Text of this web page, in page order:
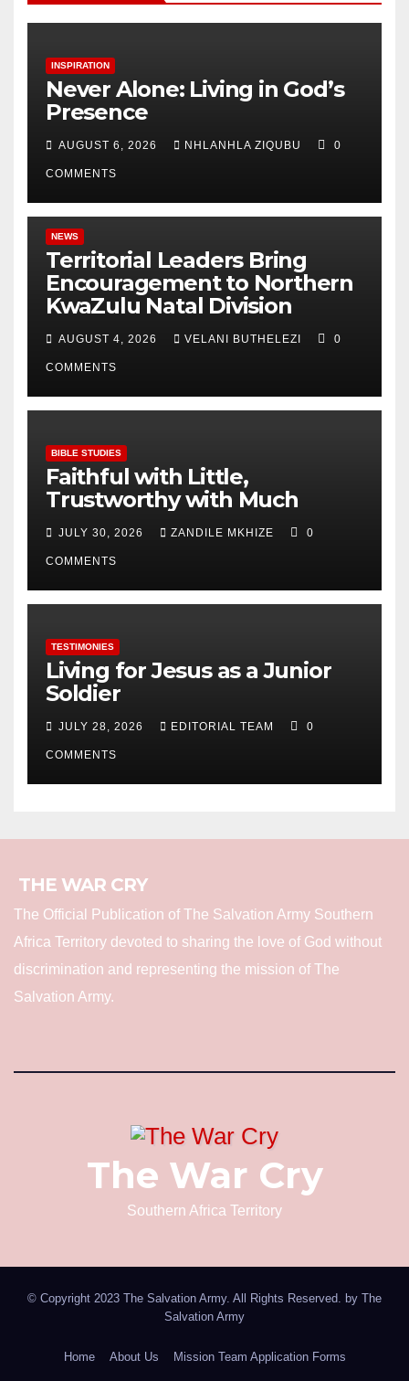
INSPIRATION
Never Alone: Living in God’s
Presence
AUGUST 6, 2026 NHLANHLA ZIQUBU 0
COMMENTS
NEWS
Territorial Leaders Bring
Encouragement to Northern
KwaZulu Natal Division
AUGUST 4, 2026 VELANI BUTHELEZI 0
COMMENTS
BIBLE STUDIES
Faithful with Little,
Trustworthy with Much
JULY 30, 2026 ZANDILE MKHIZE 0
COMMENTS
TESTIMONIES
Living for Jesus as a Junior
Soldier
JULY 28, 2026 EDITORIAL TEAM 0
COMMENTS
THE WAR CRY
The Official Publication of The Salvation Army Southern
Africa Territory devoted to sharing the love of God without
discrimination and representing the mission of The
Salvation Army.
The War Cry
Southern Africa Territory
© Copyright 2023 The Salvation Army. All Rights Reserved. by The
Salvation Army
Home About Us Mission Team Application Forms